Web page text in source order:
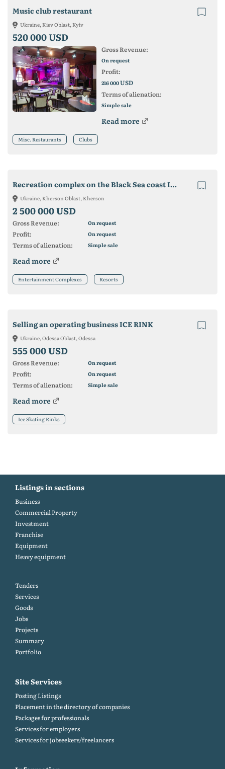
Music club restaurant
Ukraine, Kiev Oblast, Kyiv
520 000 USD
Gross Revenue:
On request
Profit:
216 000USD
Terms of alienation:
Simple sale
Read more
Misc. Restaurants Clubs
Recreation complex on the Black Sea coast Iron port
Ukraine, Kherson Oblast, Kherson
2 500 000 USD
Gross Revenue: On request
Profit: On request
Terms of alienation: Simple sale
Read more
Entertainment Complexes Resorts
Selling an operating business ICE RINK
Ukraine, Odessa Oblast, Odessa
555 000 USD
Gross Revenue: On request
Profit: On request
Terms of alienation: Simple sale
Read more
Ice Skating Rinks
Listings in sections
Business
Commercial Property
Investment
Franchise
Equipment
Heavy equipment
Tenders
Services
Goods
Jobs
Projects
Summary
Portfolio
Site Services
Posting Listings
Placement in the directory of companies
Packages for professionals
Services for employers
Services for jobseekers/freelancers